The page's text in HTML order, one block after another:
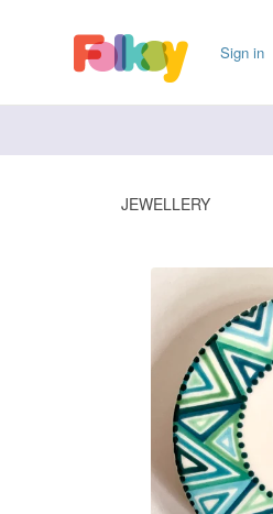
Sign in
JEWELLERY